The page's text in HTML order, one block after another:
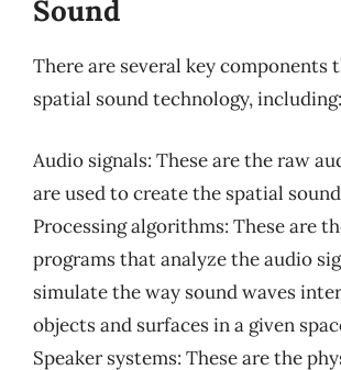
Sound
There are several key components
spatial sound technology, including:
Audio signals: These are the raw
are used to create the spatial
Processing algorithms: These are
programs that analyze the audio
simulate the way sound waves
objects and surfaces in a given
Speaker systems: These are the